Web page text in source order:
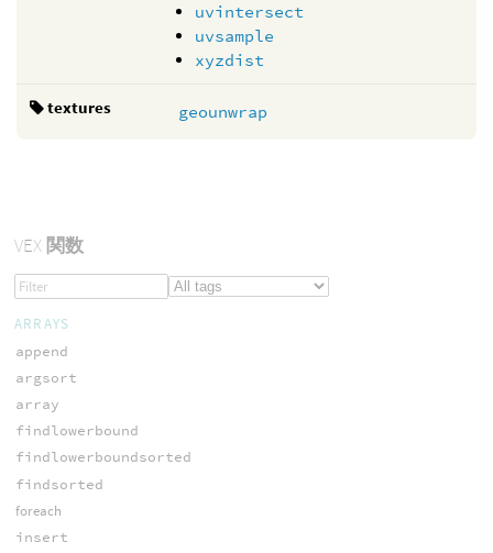
uvintersect
uvsample
xyzdist
textures geounwrap
VEX関数
ARRAYS
append
argsort
array
findlowerbound
findlowerboundsorted
findsorted
foreach
insert